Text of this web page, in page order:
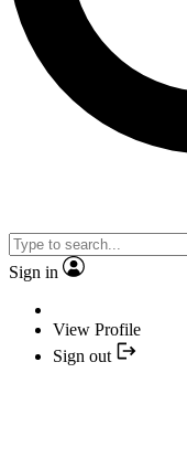
Sign in
View Profile
Sign out